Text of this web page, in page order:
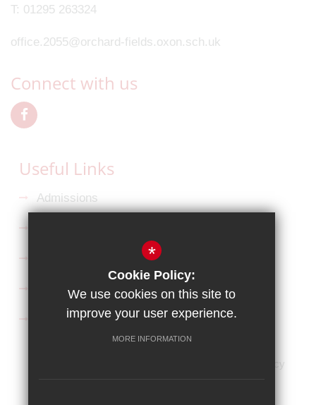
T: 01295 263324
office.2055@orchard-fields.oxon.sch.uk
Connect with us
Useful Links
Admissions
Curriculum
Follow us on Facebook
*
Cookie Policy:
We use cookies on this site to
improve your user experience.
MORE INFORMATION